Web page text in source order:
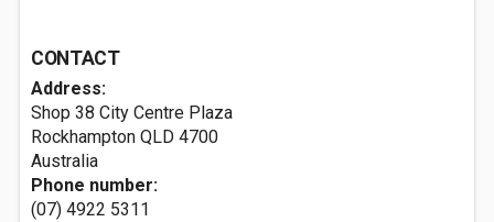
CONTACT
Address:
Shop 38 City Centre Plaza
Rockhampton QLD 4700
Australia
Phone number:
(07) 4922 5311